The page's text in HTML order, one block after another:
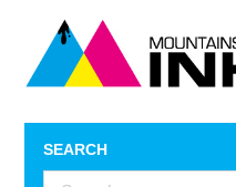
SEARCH